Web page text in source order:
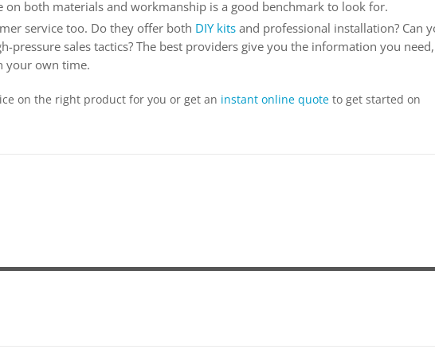
on both materials and workmanship is a good benchmark to look for.
service too. Do they offer both DIY kits and professional installation? Can
pressure sales tactics? The best providers give you the information you need,
your own time.
on the right product for you or get an instant online quote to get started on